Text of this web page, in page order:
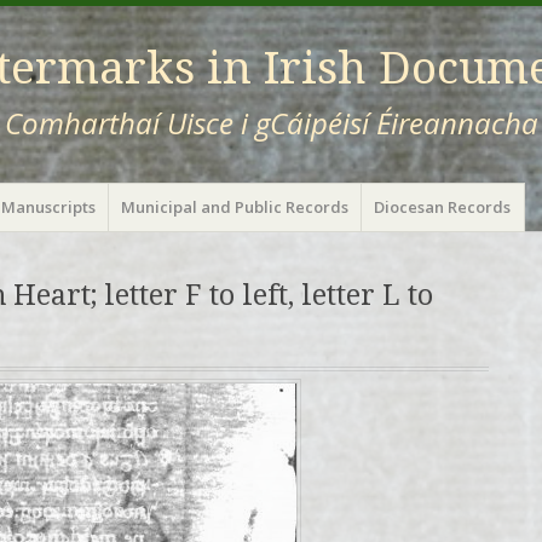
in Irish
Comharthaí Uisce i gCáipéisí Éireannacha
Municipal and Public Records Diocesan Records
letter F to left, letter L to